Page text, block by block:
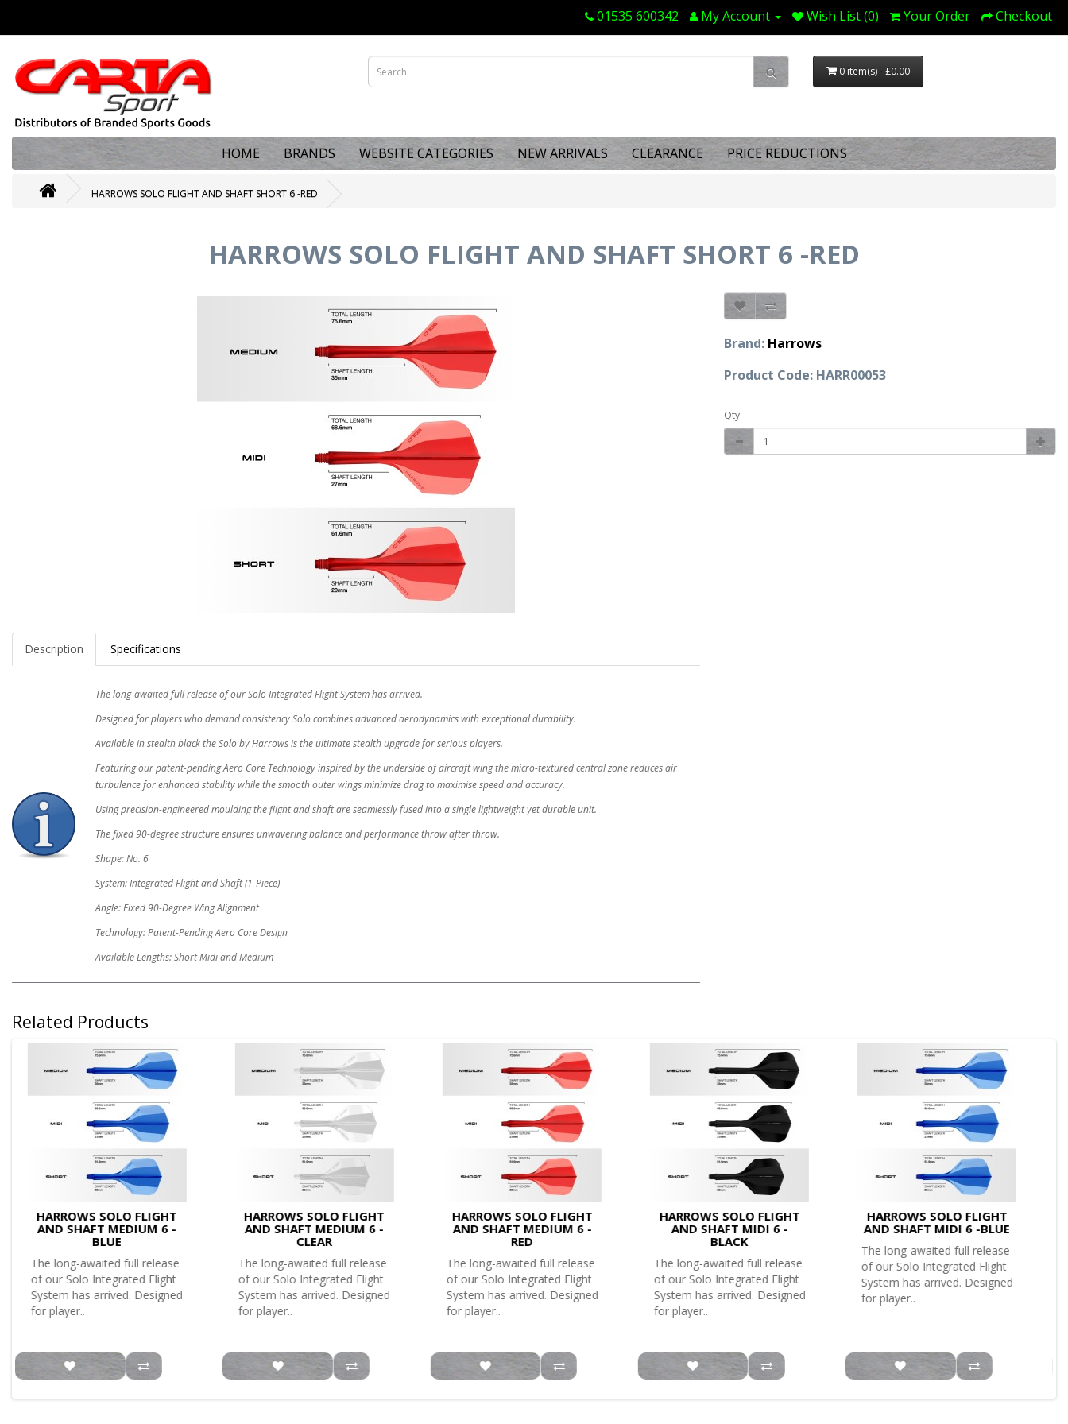
01535 600342 My Account Wish List (0) Your Order Checkout
0 item(s) - £0.00
HOME BRANDS WEBSITE CATEGORIES NEW ARRIVALS CLEARANCE PRICE REDUCTIONS
HARROWS SOLO FLIGHT AND SHAFT SHORT 6 -RED
HARROWS SOLO FLIGHT AND SHAFT SHORT 6 -RED
Description Specifications
The long-awaited full release of our Solo Integrated Flight System has arrived.
Designed for players who demand consistency Solo combines advanced aerodynamics with exceptional durability.
Available in stealth black the Solo by Harrows is the ultimate stealth upgrade for serious players.
Featuring our patent-pending Aero Core Technology inspired by the underside of aircraft wing the micro-textured central zone reduces air
turbulence for enhanced stability while the smooth outer wings minimize drag to maximise speed and accuracy.
Using precision-engineered moulding the flight and shaft are seamlessly fused into a single lightweight yet durable unit.
The fixed 90-degree structure ensures unwavering balance and performance throw after throw.
Shape: No. 6
System: Integrated Flight and Shaft (1-Piece)
Angle: Fixed 90-Degree Wing Alignment
Technology: Patent-Pending Aero Core Design
Available Lengths: Short Midi and Medium
Brand: Harrows
Product Code: HARR00053
Qty
Related Products
HARROWS SOLO FLIGHT
AND SHAFT MEDIUM 6 -
BLUE
The long-awaited full release
of our Solo Integrated Flight
System has arrived. Designed
for player..
HARROWS SOLO FLIGHT
AND SHAFT MEDIUM 6 -
CLEAR
The long-awaited full release
of our Solo Integrated Flight
System has arrived. Designed
for player..
HARROWS SOLO FLIGHT
AND SHAFT MEDIUM 6 -
RED
The long-awaited full release
of our Solo Integrated Flight
System has arrived. Designed
for player..
HARROWS SOLO FLIGHT
AND SHAFT MIDI 6 -
BLACK
The long-awaited full release
of our Solo Integrated Flight
System has arrived. Designed
for player..
HARROWS SOLO FLIGHT
AND SHAFT MIDI 6 -BLUE
The long-awaited full release
of our Solo Integrated Flight
System has arrived. Designed
for player..